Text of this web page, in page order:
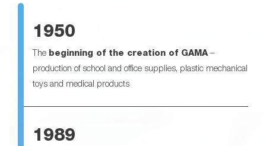
1950
The beginning of the creation of GAMA –
production of school and office supplies, plastic mechanical
toys and medical products
1989